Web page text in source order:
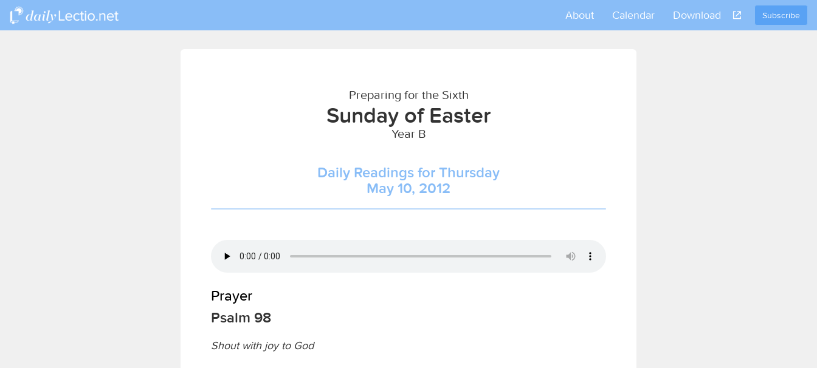
Subscribe
About Calendar Download
Preparing for the Sixth
Sunday of Easter
Year B
Daily Readings for Thursday
May 10, 2012
Prayer
Psalm 98
Shout with joy to God